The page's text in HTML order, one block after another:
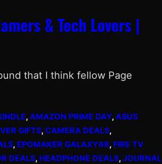
& Tech Lovers |
that I think fellow Page
, AMAZON PRIME DAY, ASUS
GIFTS, CAMERA DEALS
, EPOMAKER GALAXY68, FIRE TV
DEALS, HEADPHONE DEALS, JOURNAL